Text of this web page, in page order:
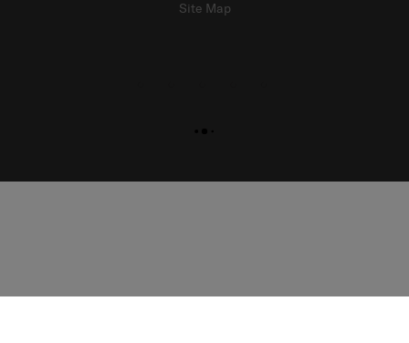
Site Map